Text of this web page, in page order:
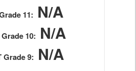
11: N/A
10: N/A
Grade 9: N/A